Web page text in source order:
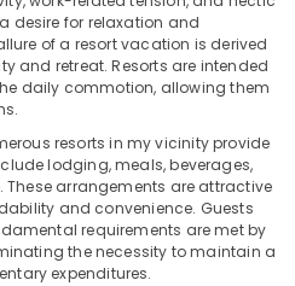
desire for relaxation and
of a resort vacation is derived
and retreat. Resorts are intended
daily commotion, allowing them
resorts in my vicinity provide
lodging, meals, beverages,
arrangements are attractive
and convenience. Guests
requirements are met by
the necessity to maintain a
expenditures.